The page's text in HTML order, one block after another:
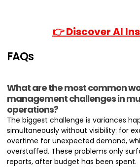
👉 Discover AI
FAQs
What are the most common
management challenges in
operations?
The biggest challenge is variances
simultaneously without visibility: for
overtime for unexpected demand,
overstaffed. These problems only
reports, after budget has been spent.